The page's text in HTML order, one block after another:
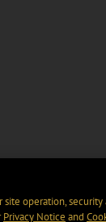
operation, security
Privacy Notice and